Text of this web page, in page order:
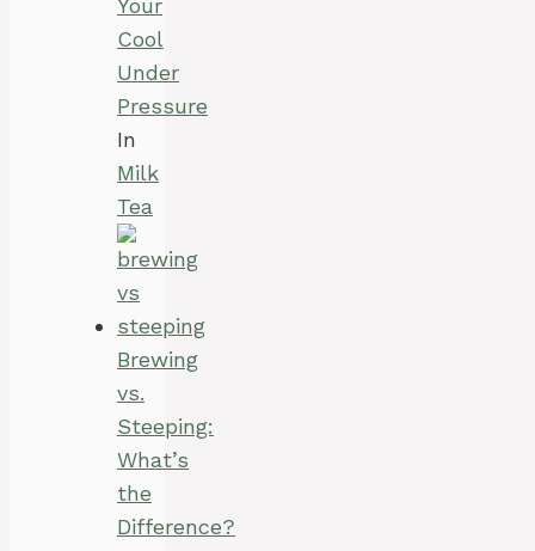
Your
Cool
Under
Pressure
In
Milk
Tea
Brewing
vs.
Steeping:
What’s
the
Difference?